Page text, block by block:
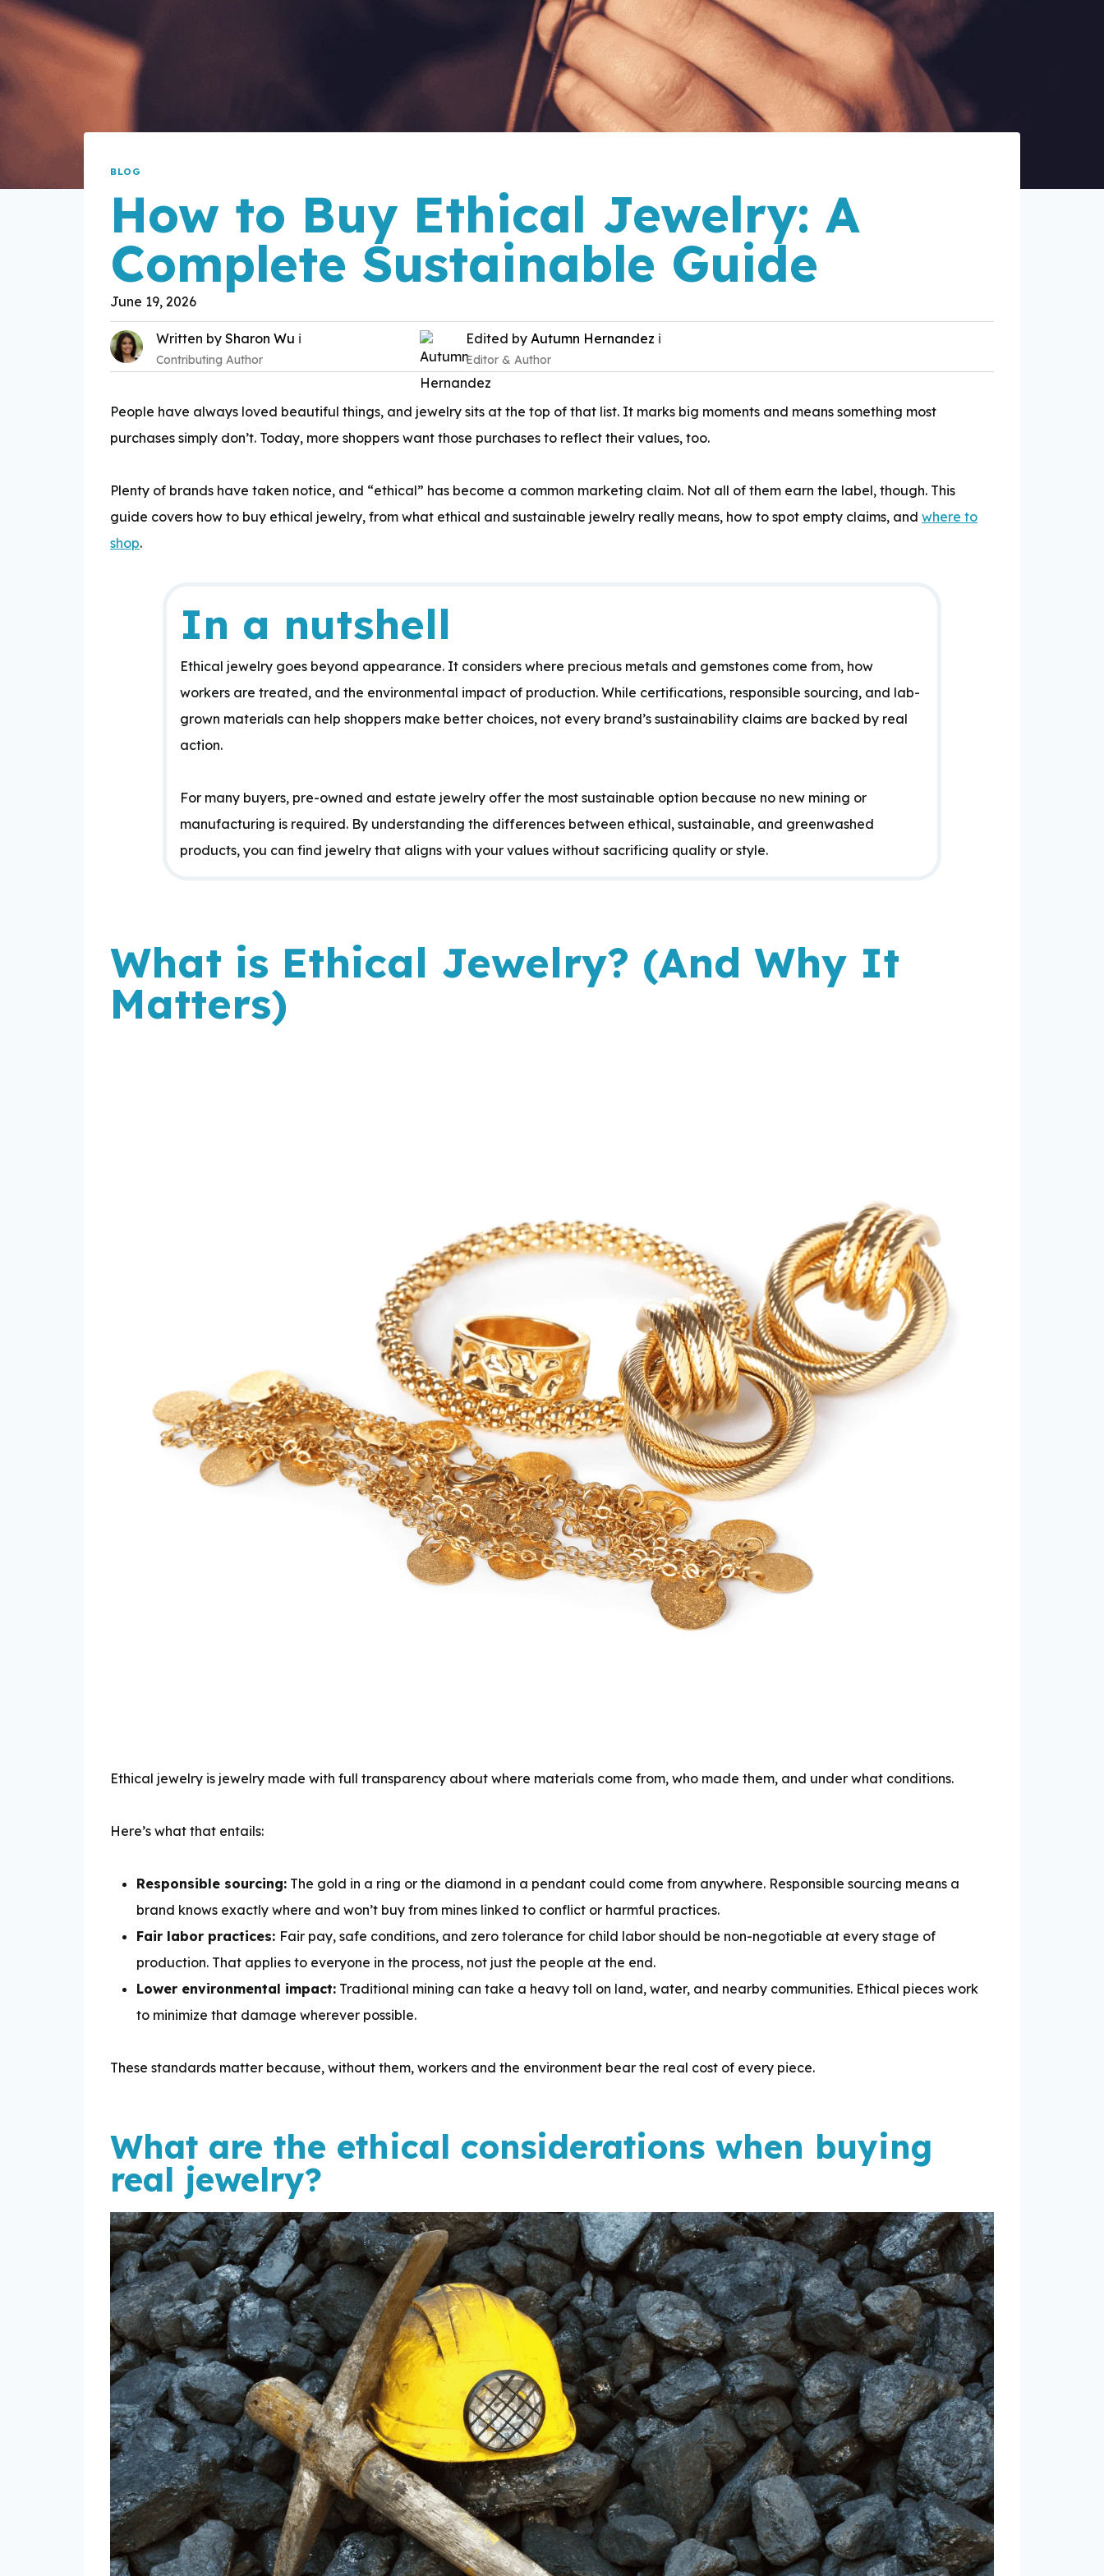
BLOG
How to Buy Ethical Jewelry: A
Complete Sustainable Guide
June 19, 2026
Written by Sharon Wu ℹ️
Contributing Author
Edited by Autumn Hernandez ℹ️
Editor & Author
People have always loved beautiful things, and jewelry sits at the top of that list. It marks big moments and means something most
purchases simply don’t. Today, more shoppers want those purchases to reflect their values, too.
Plenty of brands have taken notice, and “ethical” has become a common marketing claim. Not all of them earn the label, though. This
guide covers how to buy ethical jewelry, from what ethical and sustainable jewelry really means, how to spot empty claims, and where to
shop.
In a nutshell
Ethical jewelry goes beyond appearance. It considers where precious metals and gemstones come from, how
workers are treated, and the environmental impact of production. While certifications, responsible sourcing, and lab-
grown materials can help shoppers make better choices, not every brand’s sustainability claims are backed by real
action.
For many buyers, pre-owned and estate jewelry offer the most sustainable option because no new mining or
manufacturing is required. By understanding the differences between ethical, sustainable, and greenwashed
products, you can find jewelry that aligns with your values without sacrificing quality or style.
What is Ethical Jewelry? (And Why It
Matters)
Ethical jewelry is jewelry made with full transparency about where materials come from, who made them, and under what conditions.
Here’s what that entails:
Responsible sourcing: The gold in a ring or the diamond in a pendant could come from anywhere. Responsible sourcing means a
brand knows exactly where and won’t buy from mines linked to conflict or harmful practices.
Fair labor practices: Fair pay, safe conditions, and zero tolerance for child labor should be non-negotiable at every stage of
production. That applies to everyone in the process, not just the people at the end.
Lower environmental impact: Traditional mining can take a heavy toll on land, water, and nearby communities. Ethical pieces work
to minimize that damage wherever possible.
These standards matter because, without them, workers and the environment bear the real cost of every piece.
What are the ethical considerations when buying
real jewelry?